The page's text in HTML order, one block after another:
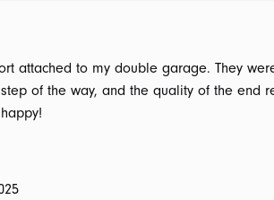
attached to my double garage. They
of the way, and the quality of the end